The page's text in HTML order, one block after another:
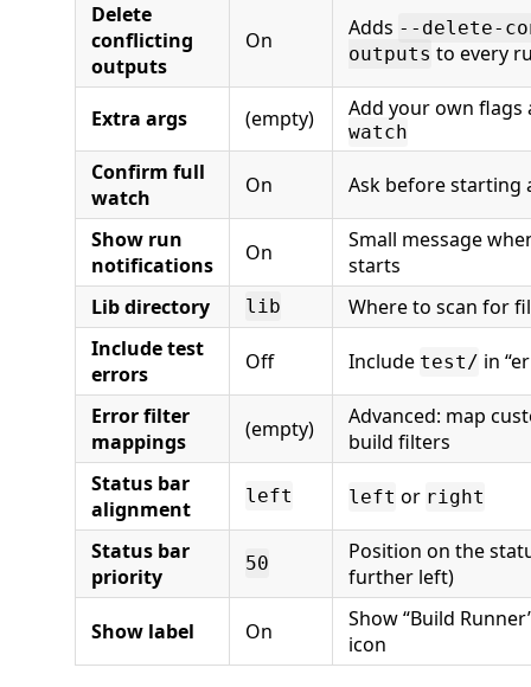
Delete
conflicting
outputs
On Adds --delete-
outputs to every
Extra args (empty) Add your own
watch
Confirm full
watch
On Ask before starting
Show run
notifications
On
Small message
starts
Lib directory
lib
Where to scan for
Include test
errors
Off Include test/ in
Error filter
mappings
(empty)
Advanced: map
build filters
Status bar
alignment
left left or right
Status bar
priority
50
Position on the
further left)
Show label On
Show “Build
icon